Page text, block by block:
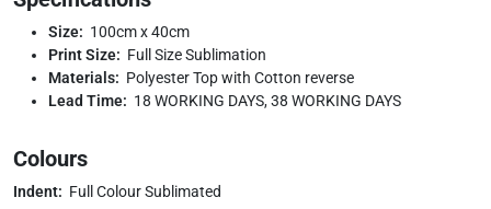
Size: 100cm x 40cm
Print Size: Full Size Sublimation
Materials: Polyester Top with Cotton reverse
Lead Time: 18 WORKING DAYS, 38 WORKING DAYS
Colours
Indent: Full Colour Sublimated